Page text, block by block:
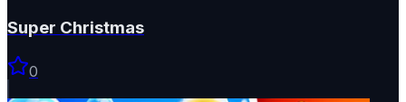
Super Christmas
0